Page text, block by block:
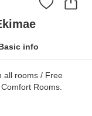
info
all rooms / Free
Rooms.